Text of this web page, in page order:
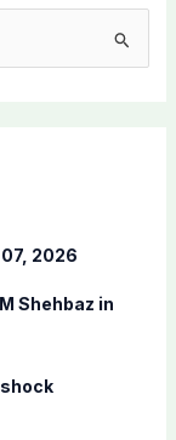
2026
Shehbaz in